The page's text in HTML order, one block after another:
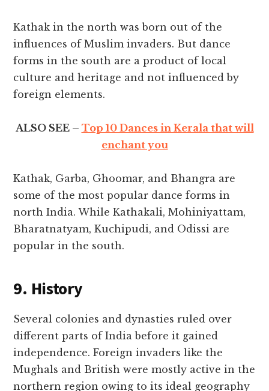
Kathak in the north was born out of the
influences of Muslim invaders. But dance
forms in the south are a product of local
culture and heritage and not influenced by
foreign elements.
ALSO SEE – Top 10 Dances in Kerala that will
enchant you
Kathak, Garba, Ghoomar, and Bhangra are
some of the most popular dance forms in
north India. While Kathakali, Mohiniyattam,
Bharatnatyam, Kuchipudi, and Odissi are
popular in the south.
9. History
Several colonies and dynasties ruled over
different parts of India before it gained
independence. Foreign invaders like the
Mughals and British were mostly active in the
northern region owing to its ideal geography